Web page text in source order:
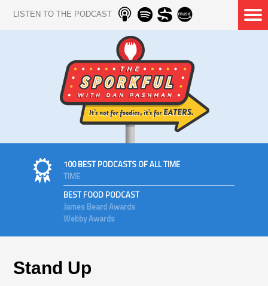
LISTEN TO THE PODCAST
100 BEST PODCASTS OF ALL TIME
TIME
BEST FOOD PODCAST
James Beard Awards
Webby Awards
Stand Up